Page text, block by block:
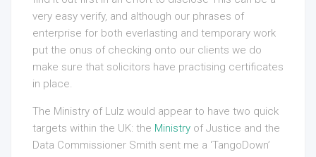
very easy verify, and although our phrases of
enterprise for both everlasting and temporary work
put the onus of checking onto our clients we do
make sure that solicitors have practising certificates
in place.
The Ministry of Lulz would appear to have two quick
targets within the UK: the Ministry of Justice and the
Data Commissioner Smith sent me a ‘TangoDown’